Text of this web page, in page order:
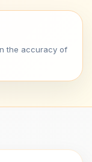
the accuracy of